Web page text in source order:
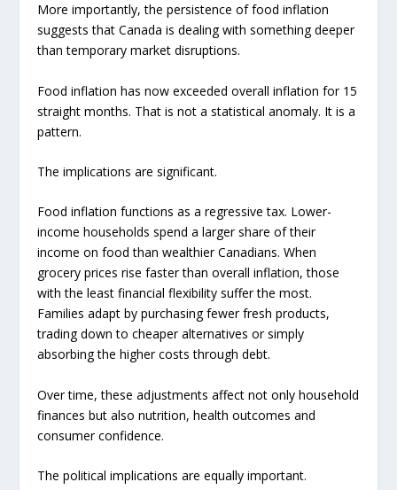
More importantly, the persistence of food inflation
suggests that Canada is dealing with something deeper
than temporary market disruptions.
Food inflation has now exceeded overall inflation for 15
straight months. That is not a statistical anomaly. It is a
pattern.
The implications are significant.
Food inflation functions as a regressive tax. Lower-
income households spend a larger share of their
income on food than wealthier Canadians. When
grocery prices rise faster than overall inflation, those
with the least financial flexibility suffer the most.
Families adapt by purchasing fewer fresh products,
trading down to cheaper alternatives or simply
absorbing the higher costs through debt.
Over time, these adjustments affect not only household
finances but also nutrition, health outcomes and
consumer confidence.
The political implications are equally important.